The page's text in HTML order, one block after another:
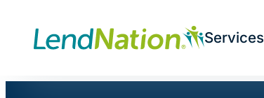
Services